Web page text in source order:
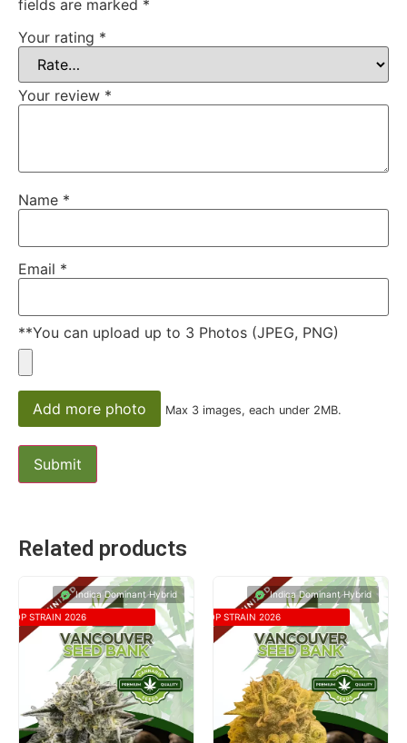
fields are marked *
Your rating *
Your review *
Name *
Email *
**You can upload up to 3 Photos (JPEG, PNG)
Add more photo Max 3 images, each under 2MB.
Related products
Indica Dominant Hybrid
TOP STRAIN 2026
Indica Dominant Hybrid
TOP STRAIN 2026